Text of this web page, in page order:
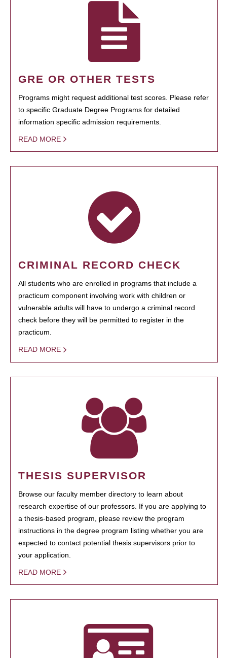
GRE OR OTHER TESTS
Programs might request additional test scores. Please refer
to specific Graduate Degree Programs for detailed
information specific admission requirements.
READ MORE
CRIMINAL RECORD CHECK
All students who are enrolled in programs that include a
practicum component involving work with children or
vulnerable adults will have to undergo a criminal record
check before they will be permitted to register in the
practicum.
READ MORE
THESIS SUPERVISOR
Browse our faculty member directory to learn about
research expertise of our professors. If you are applying to
a thesis-based program, please review the program
instructions in the degree program listing whether you are
expected to contact potential thesis supervisors prior to
your application.
READ MORE